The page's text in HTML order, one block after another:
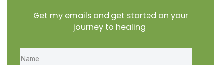
Get my emails and get started on your
journey to healing!